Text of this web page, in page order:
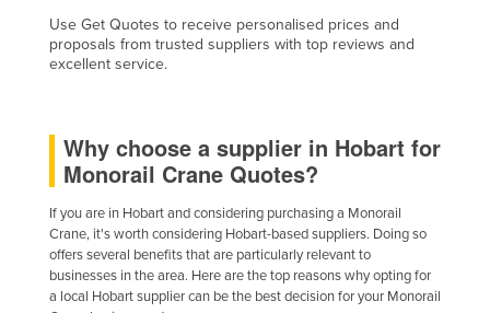
Taiwan
Tajikistan
Timor-Leste
Tonga
Trinidad and Tobago
Tunisia
Use Get Quotes to receive personalised prices and
proposals from trusted suppliers with top reviews and
excellent service.
Why choose a supplier in Hobart for
Monorail Crane Quotes?
If you are in Hobart and considering purchasing a Monorail
Crane, it's worth considering Hobart-based suppliers. Doing so
offers several benefits that are particularly relevant to
businesses in the area. Here are the top reasons why opting for
a local Hobart supplier can be the best decision for your Monorail